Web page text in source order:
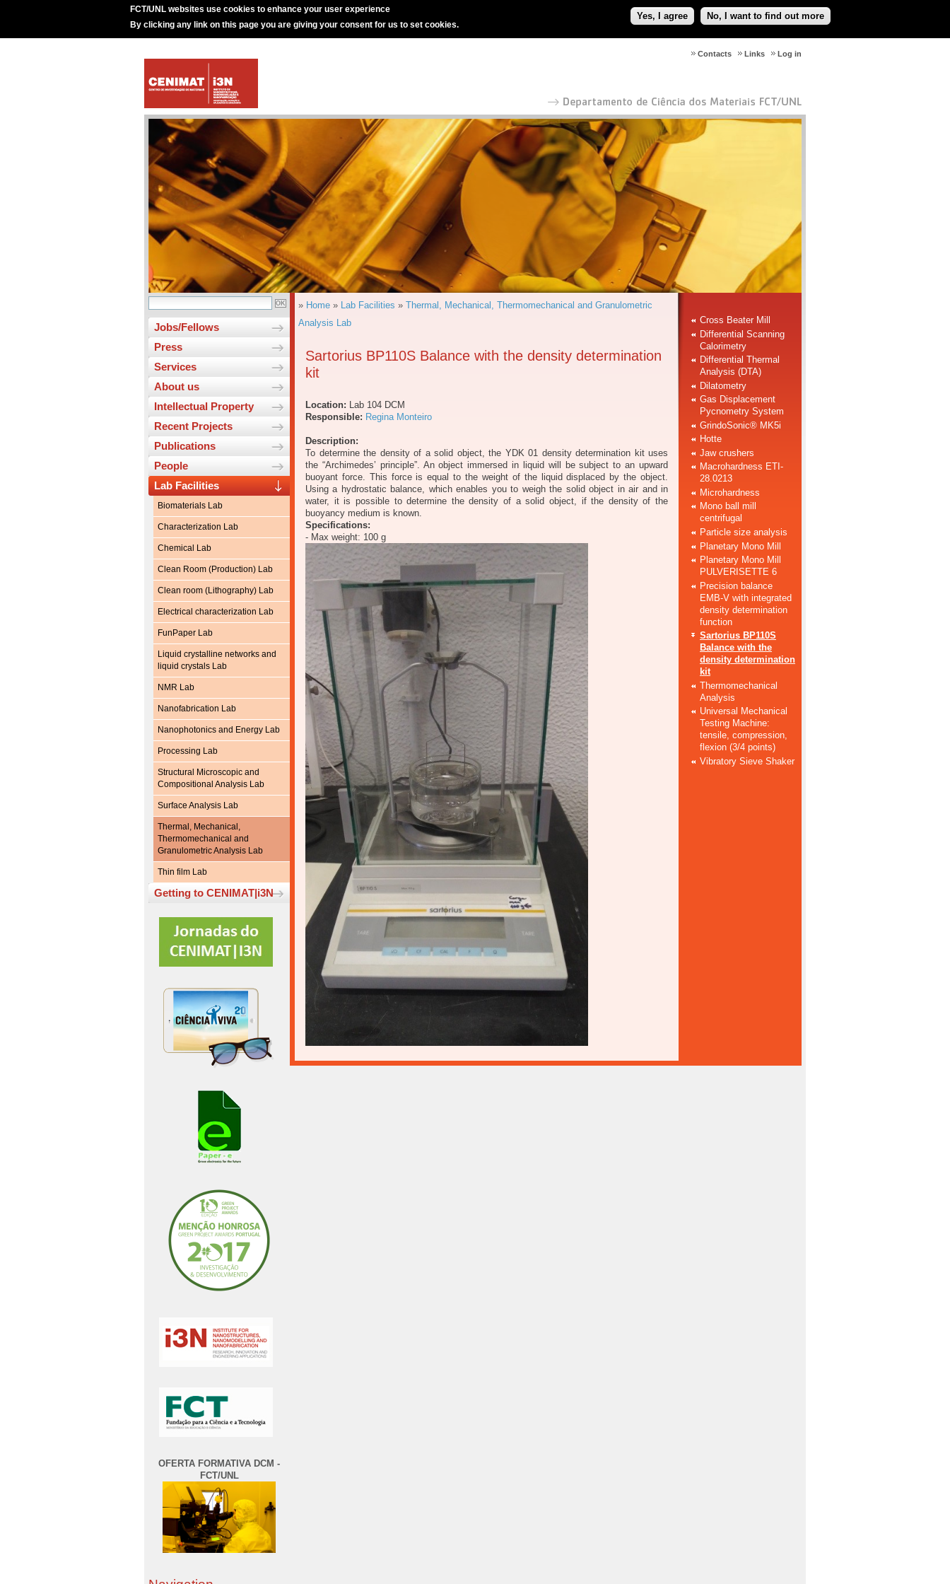
FCT/UNL websites use cookies to enhance your user experience
By clicking any link on this page you are giving your consent for us to set cookies.
Yes, I agree No, I want to find out more
Log in
Links
Contacts
Jobs/Fellows
Press
Services
About us
Intellectual Property
Recent Projects
Publications
People
Lab Facilities
Biomaterials Lab
Characterization Lab
Chemical Lab
Clean Room (Production) Lab
Clean room (Lithography) Lab
Electrical characterization Lab
FunPaper Lab
Liquid crystalline networks and
liquid crystals Lab
NMR Lab
Nanofabrication Lab
Nanophotonics and Energy Lab
Processing Lab
Structural Microscopic and
Compositional Analysis Lab
Surface Analysis Lab
Thermal, Mechanical,
Thermomechanical and
Granulometric Analysis Lab
Thin film Lab
Getting to CENIMAT|i3N
OFERTA FORMATIVA DCM -
FCT/UNL
» Home » Lab Facilities » Thermal, Mechanical, Thermomechanical and Granulometric
Analysis Lab
Sartorius BP110S Balance with the density determination
kit
Location: Lab 104 DCM
Responsible: Regina Monteiro
Description:
To determine the density of a solid object, the YDK 01 density determination kit uses
the “Archimedes’ principle”. An object immersed in liquid will be subject to an upward
buoyant force. This force is equal to the weight of the liquid displaced by the object.
Using a hydrostatic balance, which enables you to weigh the solid object in air and in
water, it is possible to determine the density of a solid object, if the density of the
buoyancy medium is known.
Specifications:
- Max weight: 100 g
Cross Beater Mill
Differential Scanning
Calorimetry
Differential Thermal
Analysis (DTA)
Dilatometry
Gas Displacement
Pycnometry System
GrindoSonic® MK5i
Hotte
Jaw crushers
Macrohardness ETI-
28.0213
Microhardness
Mono ball mill
centrifugal
Particle size analysis
Planetary Mono Mill
Planetary Mono Mill
PULVERISETTE 6
Precision balance
EMB-V with integrated
density determination
function
Sartorius BP110S
Balance with the
density determination
kit
Thermomechanical
Analysis
Universal Mechanical
Testing Machine:
tensile, compression,
flexion (3/4 points)
Vibratory Sieve Shaker